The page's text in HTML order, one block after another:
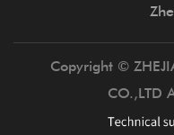
Copyright ©
CO.,LTD